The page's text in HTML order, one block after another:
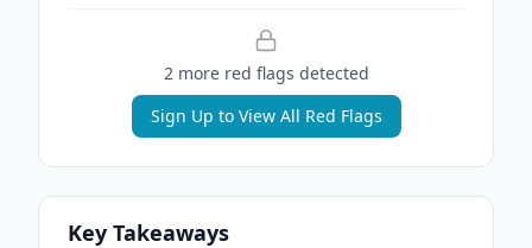
2more red flags detected
Sign Up to View All Red Flags
Key Takeaways